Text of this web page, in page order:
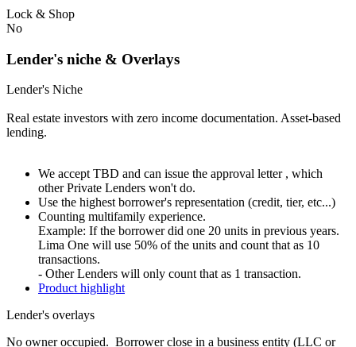
Lock & Shop
No
Lender's niche & Overlays
Lender's Niche
Real estate investors with zero income documentation. Asset-based
lending.
We accept TBD and can issue the approval letter , which
other Private Lenders won't do.
Use the highest borrower's representation (credit, tier, etc...)
Counting multifamily experience.
Example: If the borrower did one 20 units in previous years.
Lima One will use 50% of the units and count that as 10
transactions.
- Other Lenders will only count that as 1 transaction.
Product highlight
Lender's overlays
No owner occupied. Borrower close in a business entity (LLC or